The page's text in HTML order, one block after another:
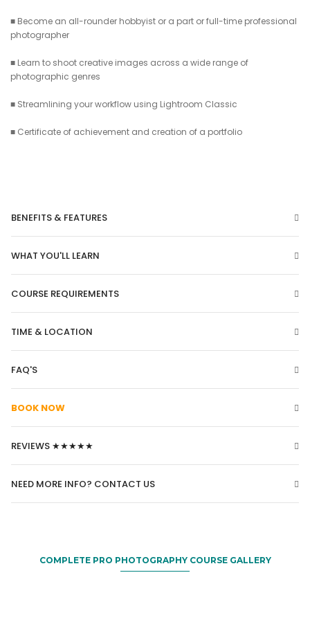
■ Become an all-rounder hobbyist or a part or full-time professional
photographer
■ Learn to shoot creative images across a wide range of
photographic genres
■ Streamlining your workflow using Lightroom Classic
■ Certificate of achievement and creation of a portfolio
BENEFITS & FEATURES
WHAT YOU'LL LEARN
COURSE REQUIREMENTS
TIME & LOCATION
FAQ'S
BOOK NOW
REVIEWS ★★★★★
NEED MORE INFO? CONTACT US
COMPLETE PRO PHOTOGRAPHY COURSE GALLERY